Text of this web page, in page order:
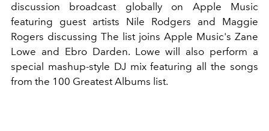
discussion broadcast globally on Apple Music
featuring guest artists Nile Rodgers and Maggie
Rogers discussing The list joins Apple Music's Zane
Lowe and Ebro Darden. Lowe will also perform a
special mashup-style DJ mix featuring all the songs
from the 100 Greatest Albums list.